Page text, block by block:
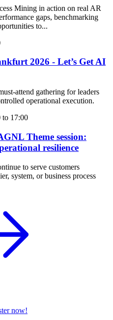
Mining in action on real AR
gaps, benchmarking
to...
2026 - Let’s Get AI
attend gathering for leaders
operational execution.
to 17:00
Theme session:
resilience
to serve customers
system, or business process
now!